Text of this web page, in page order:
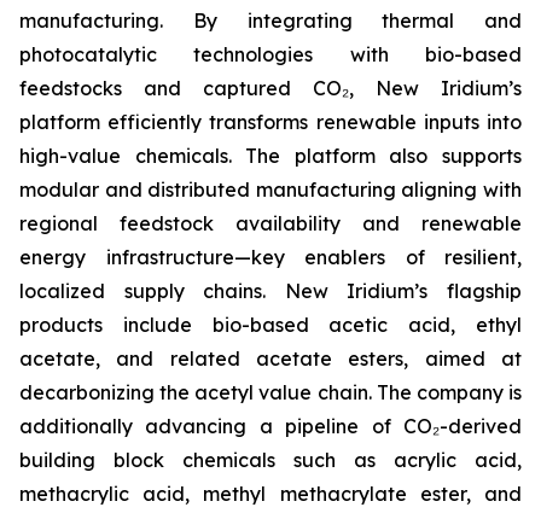
manufacturing. By integrating thermal and
photocatalytic technologies with bio-based
feedstocks and captured CO₂, New Iridium’s
platform efficiently transforms renewable inputs into
high-value chemicals. The platform also supports
modular and distributed manufacturing aligning with
regional feedstock availability and renewable
energy infrastructure—key enablers of resilient,
localized supply chains. New Iridium’s flagship
products include bio-based acetic acid, ethyl
acetate, and related acetate esters, aimed at
decarbonizing the acetyl value chain. The company is
additionally advancing a pipeline of CO₂-derived
building block chemicals such as acrylic acid,
methacrylic acid, methyl methacrylate ester, and